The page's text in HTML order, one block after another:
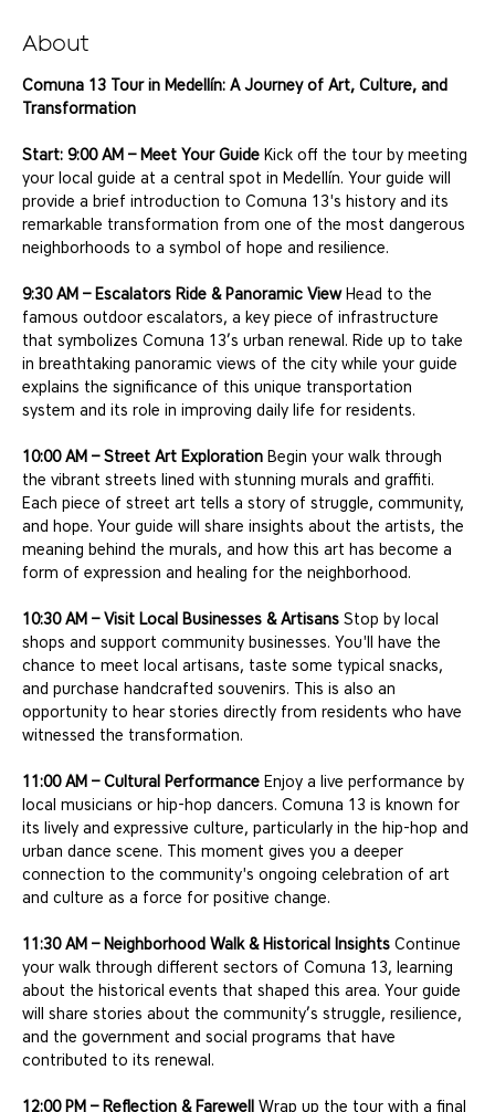
About
Comuna 13 Tour in Medellín: A Journey of Art, Culture, and
Transformation
Start: 9:00 AM – Meet Your Guide Kick off the tour by meeting
your local guide at a central spot in Medellín. Your guide will
provide a brief introduction to Comuna 13's history and its
remarkable transformation from one of the most dangerous
neighborhoods to a symbol of hope and resilience.
9:30 AM – Escalators Ride & Panoramic View Head to the
famous outdoor escalators, a key piece of infrastructure
that symbolizes Comuna 13’s urban renewal. Ride up to take
in breathtaking panoramic views of the city while your guide
explains the significance of this unique transportation
system and its role in improving daily life for residents.
10:00 AM – Street Art Exploration Begin your walk through
the vibrant streets lined with stunning murals and graffiti.
Each piece of street art tells a story of struggle, community,
and hope. Your guide will share insights about the artists, the
meaning behind the murals, and how this art has become a
form of expression and healing for the neighborhood.
10:30 AM – Visit Local Businesses & Artisans Stop by local
shops and support community businesses. You'll have the
chance to meet local artisans, taste some typical snacks,
and purchase handcrafted souvenirs. This is also an
opportunity to hear stories directly from residents who have
witnessed the transformation.
11:00 AM – Cultural Performance Enjoy a live performance by
local musicians or hip-hop dancers. Comuna 13 is known for
its lively and expressive culture, particularly in the hip-hop and
urban dance scene. This moment gives you a deeper
connection to the community's ongoing celebration of art
and culture as a force for positive change.
11:30 AM – Neighborhood Walk & Historical Insights Continue
your walk through different sectors of Comuna 13, learning
about the historical events that shaped this area. Your guide
will share stories about the community’s struggle, resilience,
and the government and social programs that have
contributed to its renewal.
12:00 PM – Reflection & Farewell Wrap up the tour with a final